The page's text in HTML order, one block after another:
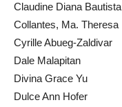
Claudine Diana Bautista
Collantes, Ma. Theresa
Cyrille Abueg-Zaldivar
Dale Malapitan
Divina Grace Yu
Dulce Ann Hofer